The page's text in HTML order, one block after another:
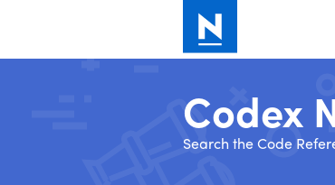
Codex
Search the Code